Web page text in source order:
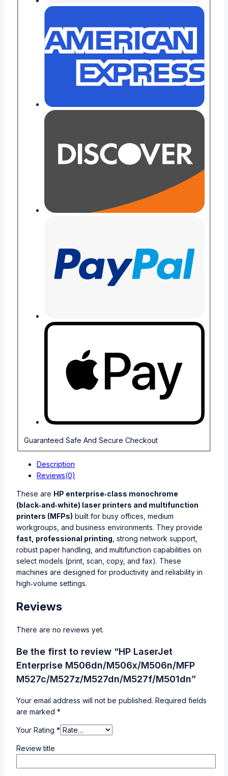
Guaranteed Safe And Secure Checkout
Description
Reviews(0)
These are HP enterprise‑class monochrome
(black‑and‑white) laser printers and multifunction
printers (MFPs) built for busy offices, medium
workgroups, and business environments. They provide
fast, professional printing , strong network support,
robust paper handling, and multifunction capabilities on
select models (print, scan, copy, and fax). These
machines are designed for productivity and reliability in
high‑volume settings.
Reviews
There are no reviews yet.
Be the first to review “HP LaserJet
Enterprise M506dn/M506x/M506n/MFP
M527c/M527z/M527dn/M527f/M501dn”
Your email address will not be published. Required fields
are marked *
Your Rating *
Review title